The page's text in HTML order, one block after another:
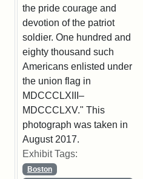
the pride courage and
devotion of the patriot
soldier. One hundred and
eighty thousand such
Americans enlisted under
the union flag in
MDCCCLXIII–
MDCCCLXV." This
photograph was taken in
August 2017.
Exhibit Tags:
Boston